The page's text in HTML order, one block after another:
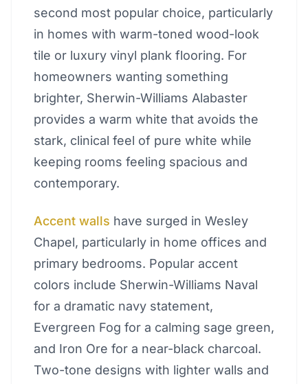
second most popular choice, particularly
in homes with warm-toned wood-look
tile or luxury vinyl plank flooring. For
homeowners wanting something
brighter, Sherwin-Williams Alabaster
provides a warm white that avoids the
stark, clinical feel of pure white while
keeping rooms feeling spacious and
contemporary.
Accent walls have surged in Wesley
Chapel, particularly in home offices and
primary bedrooms. Popular accent
colors include Sherwin-Williams Naval
for a dramatic navy statement,
Evergreen Fog for a calming sage green,
and Iron Ore for a near-black charcoal.
Two-tone designs with lighter walls and